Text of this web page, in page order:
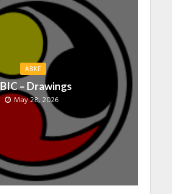
ABKF
BIC – Drawings
May 28, 2026